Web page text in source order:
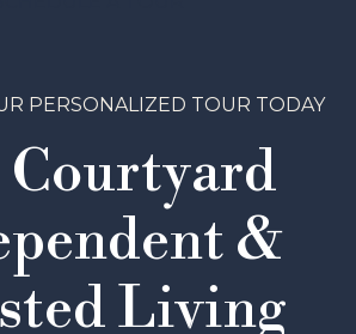
PERSONALIZED TOUR TODAY
Courtyard
&
Living